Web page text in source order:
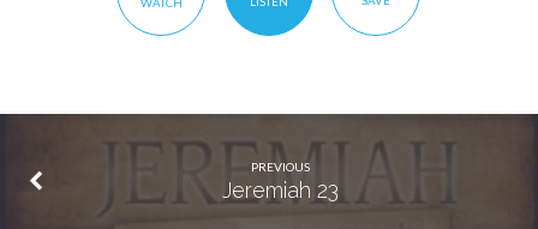
PREVIOUS
Jeremiah 23